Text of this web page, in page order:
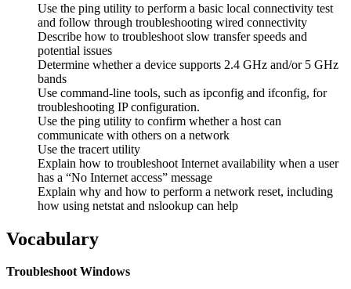
Use the ping utility to perform a basic local connectivity test
and follow through troubleshooting wired connectivity
Describe how to troubleshoot slow transfer speeds and
potential issues
Determine whether a device supports 2.4 GHz and/or 5 GHz
bands
Use command-line tools, such as ipconfig and ifconfig, for
troubleshooting IP configuration.
Use the ping utility to confirm whether a host can
communicate with others on a network
Use the tracert utility
Explain how to troubleshoot Internet availability when a user
has a “No Internet access” message
Explain why and how to perform a network reset, including
how using netstat and nslookup can help
Vocabulary
Troubleshoot Windows